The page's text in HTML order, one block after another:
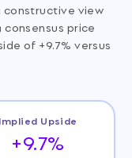
constructive view
price
of +9.7% versus
Implied Upside
+9.7%